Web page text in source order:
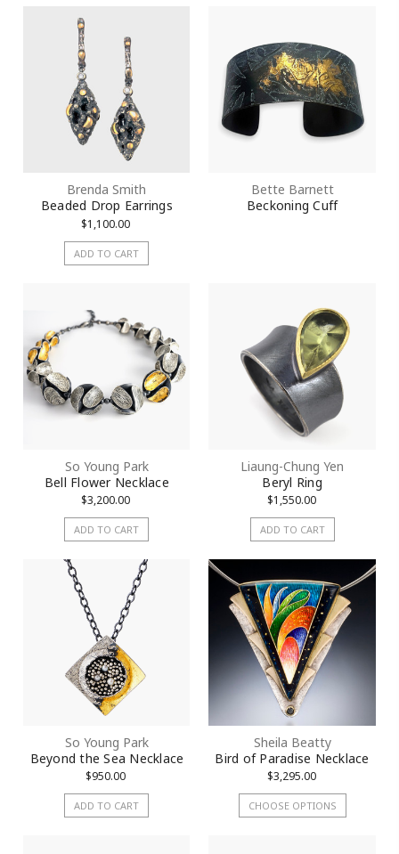
Brenda Smith
Beaded Drop Earrings
$1,100.00
ADD TO CART
Bette Barnett
Beckoning Cuff
So Young Park
Bell Flower Necklace
$3,200.00
ADD TO CART
Liaung-Chung Yen
Beryl Ring
$1,550.00
ADD TO CART
So Young Park
Beyond the Sea Necklace
$950.00
ADD TO CART
Sheila Beatty
Bird of Paradise Necklace
$3,295.00
CHOOSE OPTIONS
State/Province
Postal Code
By submitting this form, you are consenting to receive marketing emails
from: KMD LLC, 322 West 52nd Street #1512, New York, NY, 10101, US.
You can revoke your consent to receive emails at any time by using the
SafeUnsubscribe® link, found at the bottom of every email.Emails are
serviced by Constant Contact.